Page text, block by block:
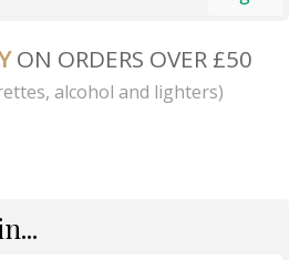
ON ORDERS OVER £50
alcohol and lighters)